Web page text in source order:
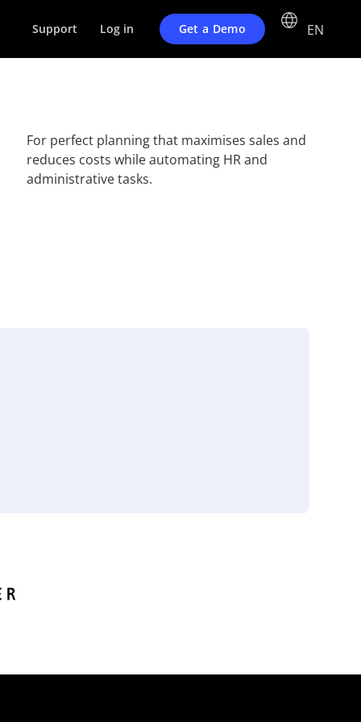
EN
Get a Demo
Support Log in
For perfect planning that maximises sales and
reduces costs while automating HR and
administrative tasks.